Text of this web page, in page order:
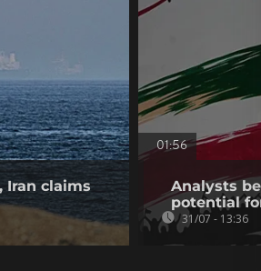
Iran claims
01:56
Analysts
potential
31/07 - 13:36